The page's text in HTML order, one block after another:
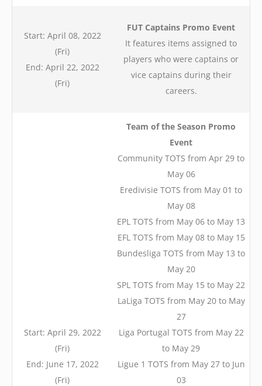
Start: April 08, 2022
(Fri)
End: April 22, 2022
(Fri)
FUT Captains Promo Event
It features items assigned to
players who were captains or
vice captains during their
careers.
Start: April 29, 2022
(Fri)
End: June 17, 2022
(Fri)
Team of the Season Promo
Event
Community TOTS from Apr 29 to
May 06
Eredivisie TOTS from May 01 to
May 08
EPL TOTS from May 06 to May 13
EFL TOTS from May 08 to May 15
Bundesliga TOTS from May 13 to
May 20
SPL TOTS from May 15 to May 22
LaLiga TOTS from May 20 to May
27
Liga Portugal TOTS from May 22
to May 29
Ligue 1 TOTS from May 27 to Jun
03